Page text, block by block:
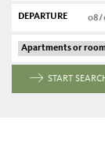
DEPARTURE
START